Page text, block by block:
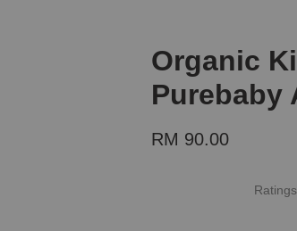
Organic
Purebaby
RM 90.00